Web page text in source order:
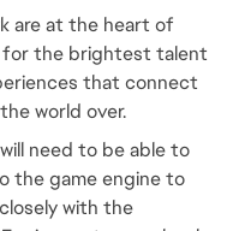
are at the heart of
for the brightest talent
that connect
world over.
need to be able to
the game engine to
with the